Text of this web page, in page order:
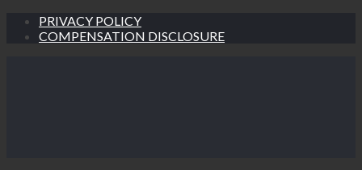
PRIVACY POLICY
COMPENSATION DISCLOSURE